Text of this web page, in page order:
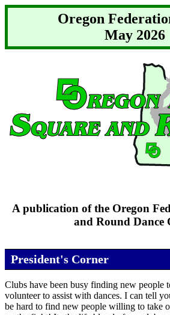
Oregon
May 2026
A publication of the Oregon
and Round Dance
President's Corner
Clubs have been busy finding new people
volunteer to assist with dances. I can tell
be hard to find new people willing to take